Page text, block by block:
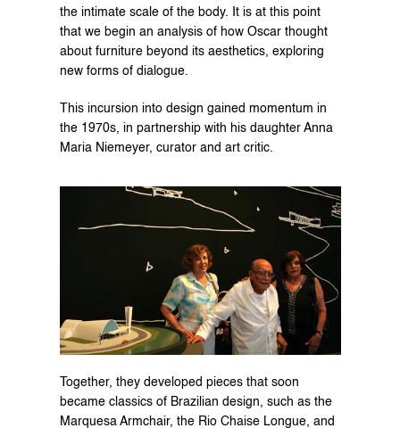
the intimate scale of the body. It is at this point
that we begin an analysis of how Oscar thought
about furniture beyond its aesthetics, exploring
new forms of dialogue.
This incursion into design gained momentum in
the 1970s, in partnership with his daughter Anna
Maria Niemeyer, curator and art critic.
Together, they developed pieces that soon
became classics of Brazilian design, such as the
Marquesa Armchair, the Rio Chaise Longue, and